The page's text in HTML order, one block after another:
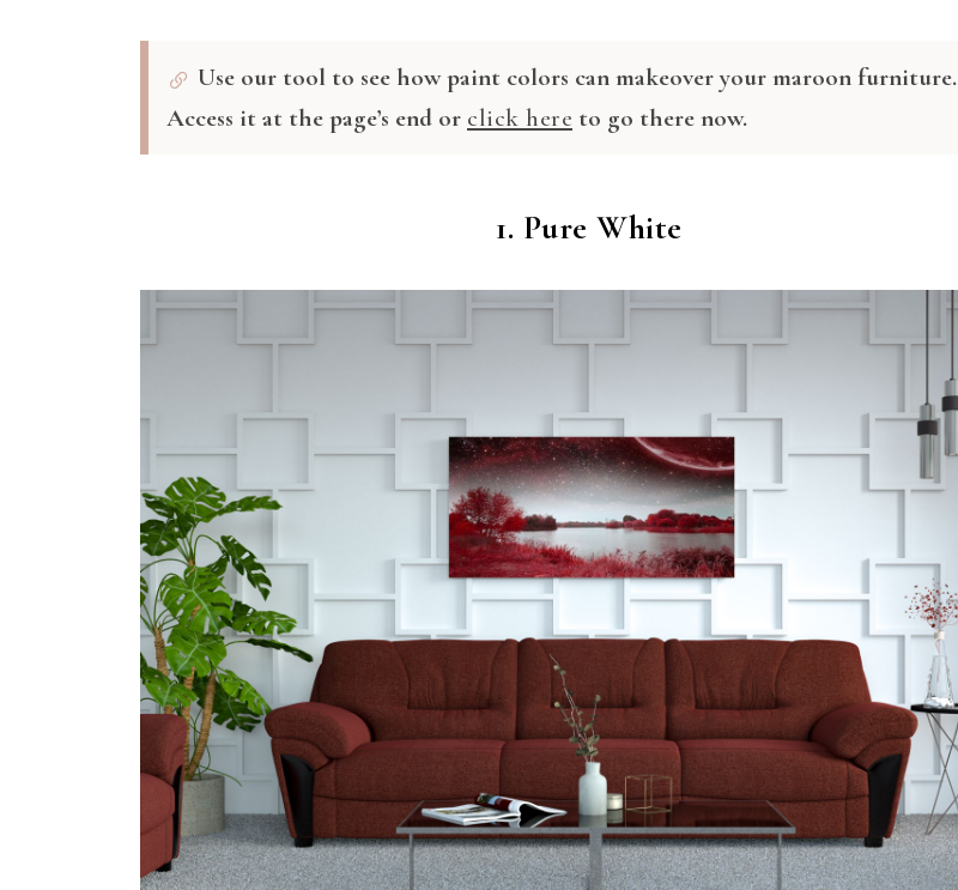
Use our tool to see how paint colors can makeover your maroon furniture.
Access it at the page’s end or click here to go there now.
1. Pure White